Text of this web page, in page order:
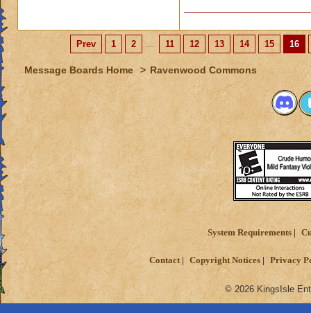
Prev 1 2 ... 11 12 13 14 15 16
Message Boards Home > Ravenwood Commons
System Requirements
Contact Copyright Notices Privacy
© 2026 KingsIsle